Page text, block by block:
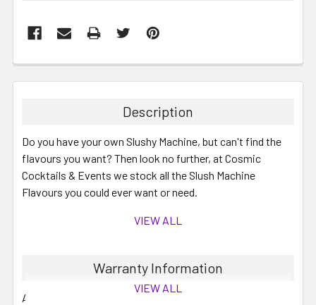
Description
Do you have your own Slushy Machine, but can't find the
flavours you want? Then look no further, at Cosmic
Cocktails & Events we stock all the Slush Machine
Flavours you could ever want or need.
Litres when mixed with water.
VIEW ALL
Warranty Information
All mixes generally have between 6 to 12 months shelf life.
VIEW ALL